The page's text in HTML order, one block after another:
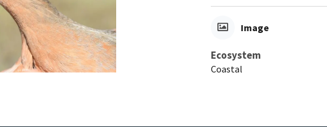
Image
Ecosystem
Coastal